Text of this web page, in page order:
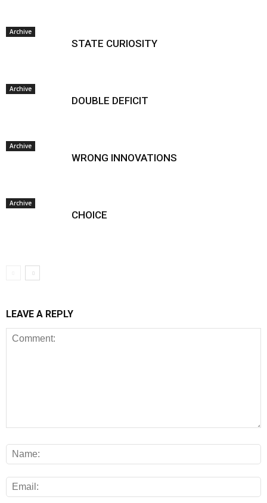
Archive
STATE CURIOSITY
Archive
DOUBLE DEFICIT
Archive
WRONG INNOVATIONS
Archive
CHOICE
LEAVE A REPLY